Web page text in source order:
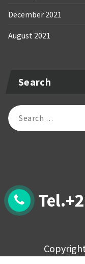
December 2021
August 2021
Search
Search
for: